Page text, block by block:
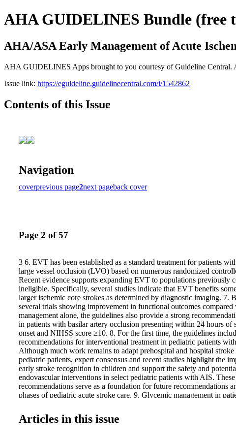
AHA GUIDELINES Bundle (free
AHA/ASA Early Management of Acute
AHA GUIDELINES Apps brought to you courtesy of Guideline Central.
Issue link: https://eguideline.guidelinecentral.com/i/1542862
Contents of this Issue
Navigation
coverprevious page2next pageback cover
Page 2 of 57
3 6. EVT has been established as a standard treatment for patients
large vessel occlusion (LVO) based on numerous randomized
Recent evidence supports expanding EVT to populations previously
ineligible. Specifically, several studies indicate that EVT benefits
larger ischemic core strokes as determined by diagnostic imaging. 7.
several trials showing improvement in functional outcomes compared
management alone, the guidelines also provide a strong
in patients with basilar artery occlusion presenting within 24 hours of
onset and NIHSS score ≥10. 8. For the first time, the guidelines
recommendations for interventional treatment in pediatric patients
Although much work remains to adapt prehospital and hospital
pediatric patients, expert consensus and recent studies highlight the
early stroke recognition in children and support the safety and
endovascular interventions in select pediatric patients with AIS. These
recommendations serve as a foundation for future recommendations
phases of pediatric acute stroke care. 9. Glycemic management in
range of 80 to 130 mg/dL is not recommended to improve clinical
increases the risk of severe hypoglycemia. 10. Several new trials have
Articles in this issue